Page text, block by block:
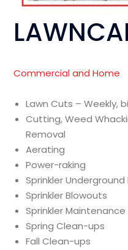
Commercial and Home
Lawn Cuts – Weekly,
Cutting, Weed
Removal
Aerating
Power-raking
Sprinkler Underground
Sprinkler Blowouts
Sprinkler Maintenance
Spring Clean-ups
Fall Clean-ups